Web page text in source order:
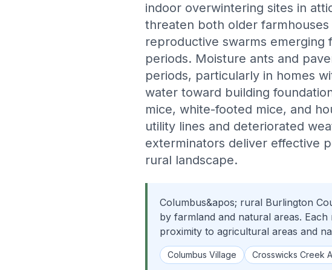
indoor overwintering sites in
threaten both older
reproductive swarms emerging
periods. Moisture ants and
periods, particularly in homes
water toward building
mice, white-footed mice, and
utility lines and deteriorated
exterminators deliver effective
rural landscape.
Columbus&apos; rural Burlington
by farmland and natural areas.
proximity to agricultural areas and
Columbus Village Crosswicks Creek